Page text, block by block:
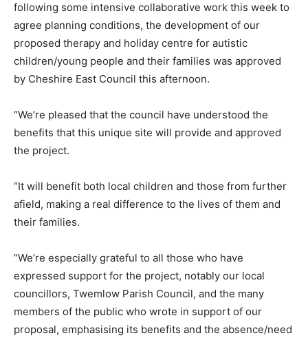
following some intensive collaborative work this week to
agree planning conditions, the development of our
proposed therapy and holiday centre for autistic
children/young people and their families was approved
by Cheshire East Council this afternoon.
“We’re pleased that the council have understood the
benefits that this unique site will provide and approved
the project.
“It will benefit both local children and those from further
afield, making a real difference to the lives of them and
their families.
“We’re especially grateful to all those who have
expressed support for the project, notably our local
councillors, Twemlow Parish Council, and the many
members of the public who wrote in support of our
proposal, emphasising its benefits and the absence/need